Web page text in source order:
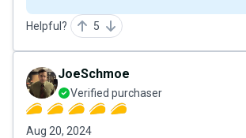
Helpful? 5
JoeSchmoe
Verified purchaser
Aug 20, 2024